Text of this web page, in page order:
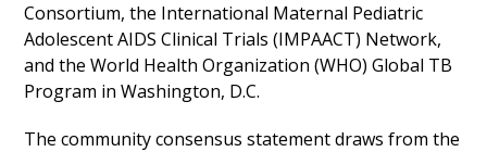
Consortium, the International Maternal Pediatric
Adolescent AIDS Clinical Trials (IMPAACT) Network,
and the World Health Organization (WHO) Global TB
Program in Washington, D.C.
The community consensus statement draws from the